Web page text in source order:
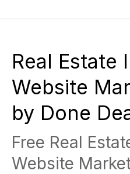
Real Estate
Website
by Done
Free Real
Website